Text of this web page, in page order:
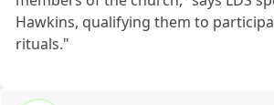
Hawkins, qualifying them to
rituals."